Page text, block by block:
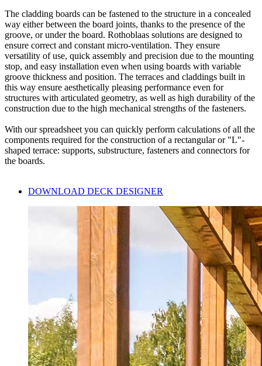
The cladding boards can be fastened to the structure in a concealed
way either between the board joints, thanks to the presence of the
groove, or under the board. Rothoblaas solutions are designed to
ensure correct and constant micro-ventilation. They ensure
versatility of use, quick assembly and precision due to the mounting
stop, and easy installation even when using boards with variable
groove thickness and position. The terraces and claddings built in
this way ensure aesthetically pleasing performance even for
structures with articulated geometry, as well as high durability of the
construction due to the high mechanical strengths of the fasteners.
With ourspreadsheet you can quickly perform calculations of all the
components required for the construction of a rectangular or "L"-
shaped terrace: supports, substructure, fasteners and connectors for
the boards.
DOWNLOAD DECK DESIGNER